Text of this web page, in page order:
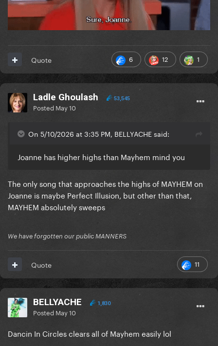
6 12 1
Quote
Ladle Ghoulash 53,545
Posted May 10
On 5/10/2026 at 3:35 PM, BELLYACHE said:
Joanne has higher highs than Mayhem mind you
The only song that approaches the highs of MAYHEM on
Joanne is maybe Perfect Illusion, but other than that,
MAYHEM absolutely sweeps
We have forgotten our public MANNERS
11
Quote
BELLYACHE 1,830
Posted May 10
Dancin In Circles clears all of Mayhem easily lol